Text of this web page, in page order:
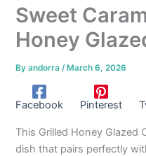
Sweet
Honey
Byandorra/ March 6, 2026
Facebook Pinterest
This Grilled Honey Glazed
dish that pairs perfectly